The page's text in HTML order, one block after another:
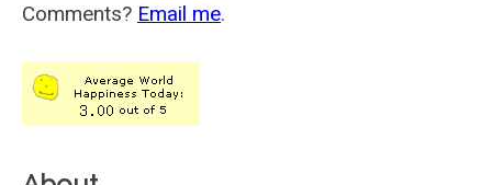
Comments? Email me.